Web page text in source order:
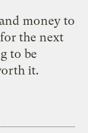
money to
the next
to be
it.